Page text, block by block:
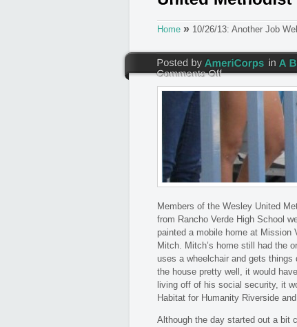
Home » 10/26/13: Another Job
Members of the Wesley United
from Rancho Verde High School
painted a mobile home at Mission
Mitch. Mitch’s home still had the
uses a wheelchair and gets things
the house pretty well, it would
living off of his social security, it
Habitat for Humanity Riverside
Although the day started out a bit